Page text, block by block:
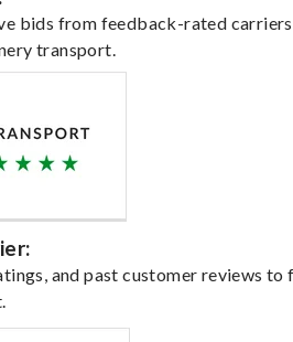
bids from feedback-rated
transport.
and past customer reviews to